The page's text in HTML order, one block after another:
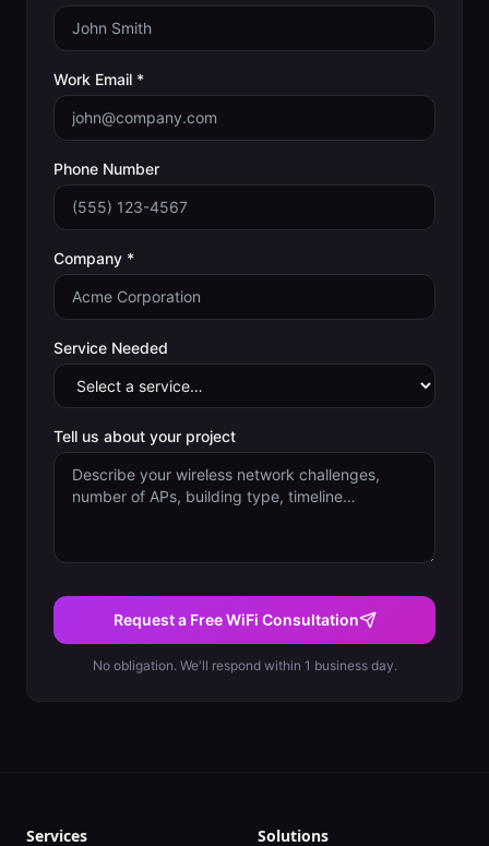
Work Email *
Phone Number
Company *
Service Needed
Tell us about your project
Request a Free WiFi Consultation
No obligation. We'll respond within 1 business day.
Services Solutions